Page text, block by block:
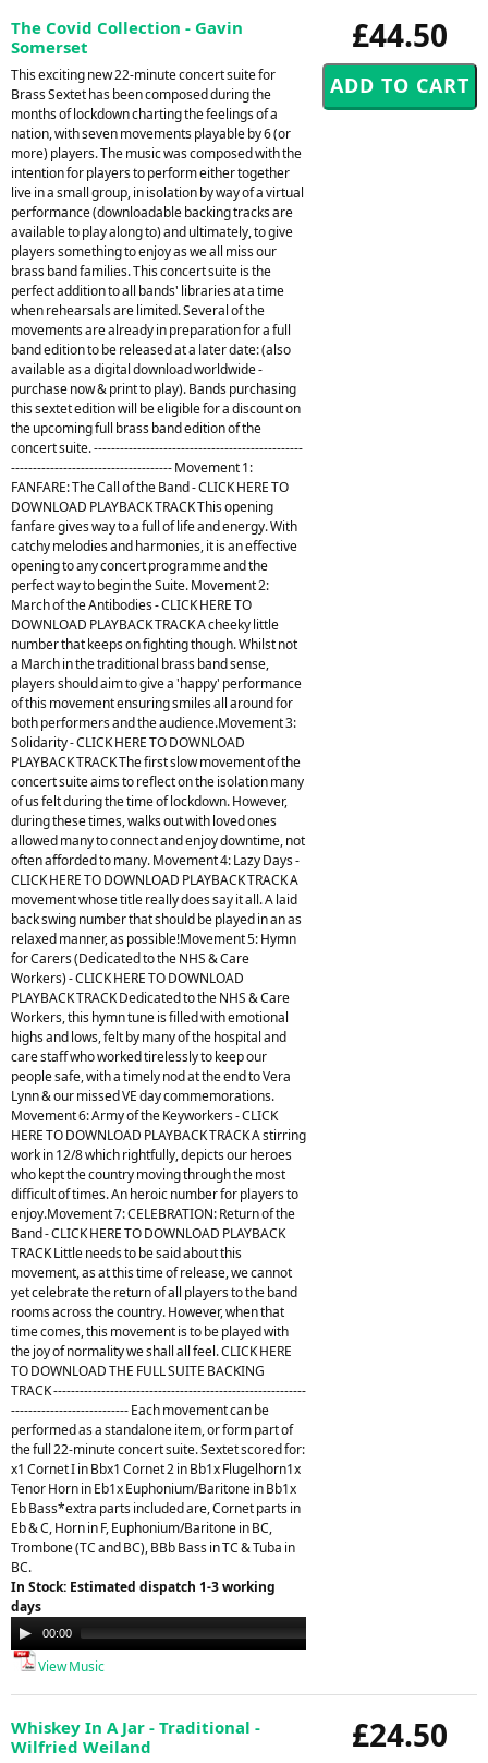
£44.50
The Covid Collection - Gavin
Somerset
This exciting new 22-minute concert suite for
Brass Sextet has been composed during the
months of lockdown charting the feelings of a
nation, with seven movements playable by 6 (or
more) players. The music was composed with the
intention for players to perform either together
live in a small group, in isolation by way of a virtual
performance (downloadable backing tracks are
available to play along to) and ultimately, to give
players something to enjoy as we all miss our
brass band families. This concert suite is the
perfect addition to all bands' libraries at a time
when rehearsals are limited. Several of the
movements are already in preparation for a full
band edition to be released at a later date: (also
available as a digital download worldwide -
purchase now & print to play). Bands purchasing
this sextet edition will be eligible for a discount on
the upcoming full brass band edition of the
concert suite. ------------------------------------------------
------------------------------------- Movement 1:
FANFARE: The Call of the Band - CLICK HERE TO
DOWNLOAD PLAYBACK TRACK This opening
fanfare gives way to a full of life and energy. With
catchy melodies and harmonies, it is an effective
opening to any concert programme and the
perfect way to begin the Suite. Movement 2:
March of the Antibodies - CLICK HERE TO
DOWNLOAD PLAYBACK TRACK A cheeky little
number that keeps on fighting though. Whilst not
a March in the traditional brass band sense,
players should aim to give a 'happy' performance
of this movement ensuring smiles all around for
both performers and the audience.Movement 3:
Solidarity - CLICK HERE TO DOWNLOAD
PLAYBACK TRACK The first slow movement of the
concert suite aims to reflect on the isolation many
of us felt during the time of lockdown. However,
during these times, walks out with loved ones
allowed many to connect and enjoy downtime, not
often afforded to many. Movement 4: Lazy Days -
CLICK HERE TO DOWNLOAD PLAYBACK TRACK A
movement whose title really does say it all. A laid
back swing number that should be played in an as
relaxed manner, as possible!Movement 5: Hymn
for Carers (Dedicated to the NHS & Care
Workers) - CLICK HERE TO DOWNLOAD
PLAYBACK TRACK Dedicated to the NHS & Care
Workers, this hymn tune is filled with emotional
highs and lows, felt by many of the hospital and
care staff who worked tirelessly to keep our
people safe, with a timely nod at the end to Vera
Lynn & our missed VE day commemorations.
Movement 6: Army of the Keyworkers - CLICK
HERE TO DOWNLOAD PLAYBACK TRACK A stirring
work in 12/8 which rightfully, depicts our heroes
who kept the country moving through the most
difficult of times. An heroic number for players to
enjoy.Movement 7: CELEBRATION: Return of the
Band - CLICK HERE TO DOWNLOAD PLAYBACK
TRACK Little needs to be said about this
movement, as at this time of release, we cannot
yet celebrate the return of all players to the band
rooms across the country. However, when that
time comes, this movement is to be played with
the joy of normality we shall all feel. CLICK HERE
TO DOWNLOAD THE FULL SUITE BACKING
TRACK ----------------------------------------------------------
--------------------------- Each movement can be
performed as a standalone item, or form part of
the full 22-minute concert suite. Sextet scored for:
x1 Cornet I in Bbx1 Cornet 2 in Bb1x Flugelhorn1x
Tenor Horn in Eb1x Euphonium/Baritone in Bb1x
Eb Bass*extra parts included are, Cornet parts in
Eb & C, Horn in F, Euphonium/Baritone in BC,
Trombone (TC and BC), BBb Bass in TC & Tuba in
BC.
In Stock: Estimated dispatch 1-3 working
days
Audio
Player
00:00
View Music
£24.50
Whiskey In A Jar - Traditional -
Wilfried Weiland